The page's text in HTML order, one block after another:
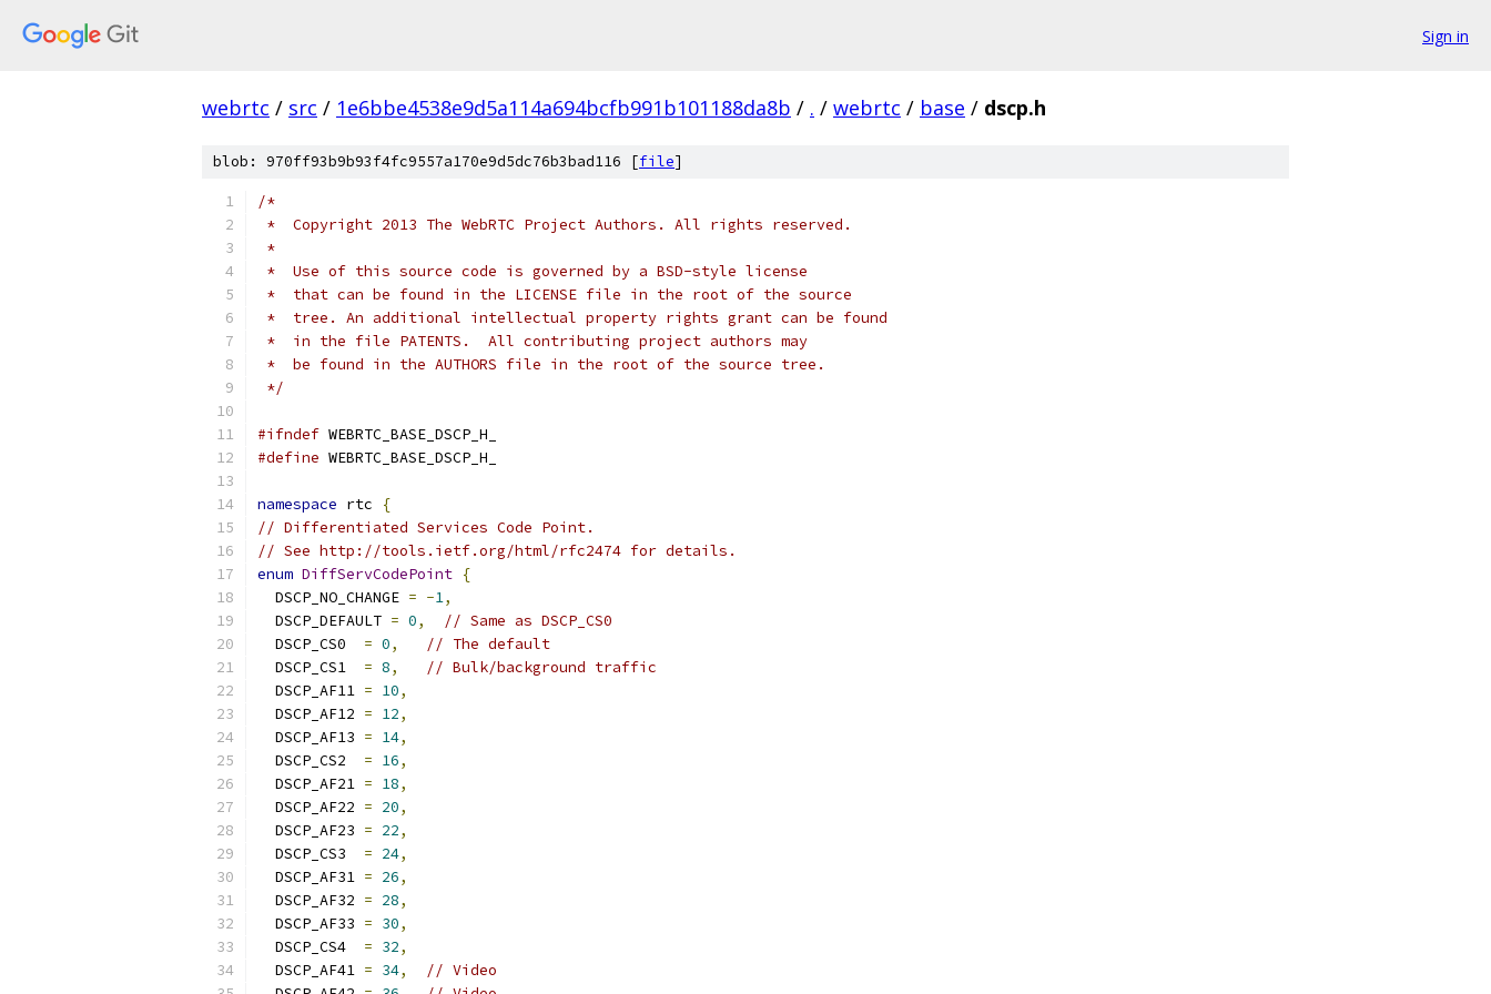
Sign in
webrtc / src / 1e6bbe4538e9d5a114a694bcfb991b101188da8b / . / webrtc / base / dscp.h
blob: 970ff93b9b93f4fc9557a170e9d5dc76b3bad116 [file]
/*
*  Copyright 2013 The WebRTC Project Authors. All rights reserved.
*
*  Use of this source code is governed by a BSD-style license
*  that can be found in the LICENSE file in the root of the source
*  tree. An additional intellectual property rights grant can be found
*  in the file PATENTS.  All contributing project authors may
*  be found in the AUTHORS file in the root of the source tree.
*/
#ifndef WEBRTC_BASE_DSCP_H_
#define WEBRTC_BASE_DSCP_H_
namespace rtc
{
// Differentiated Services Code Point.
// See http://tools.ietf.org/html/rfc2474 for details.
enum DiffServCodePoint {
  DSCP_NO_CHANGE
= -1,
  DSCP_DEFAULT
= 0,
// Same as DSCP_CS0
  DSCP_CS0
= 0,
// The default
  DSCP_CS1
= 8,
// Bulk/background traffic
  DSCP_AF11
= 10,
  DSCP_AF12
= 12,
  DSCP_AF13
= 14,
  DSCP_CS2
= 16,
  DSCP_AF21
= 18,
  DSCP_AF22
= 20,
  DSCP_AF23
= 22,
  DSCP_CS3
= 24,
  DSCP_AF31
= 26,
  DSCP_AF32
= 28,
  DSCP_AF33
= 30,
  DSCP_CS4
= 32,
  DSCP_AF41
= 34,
// Video